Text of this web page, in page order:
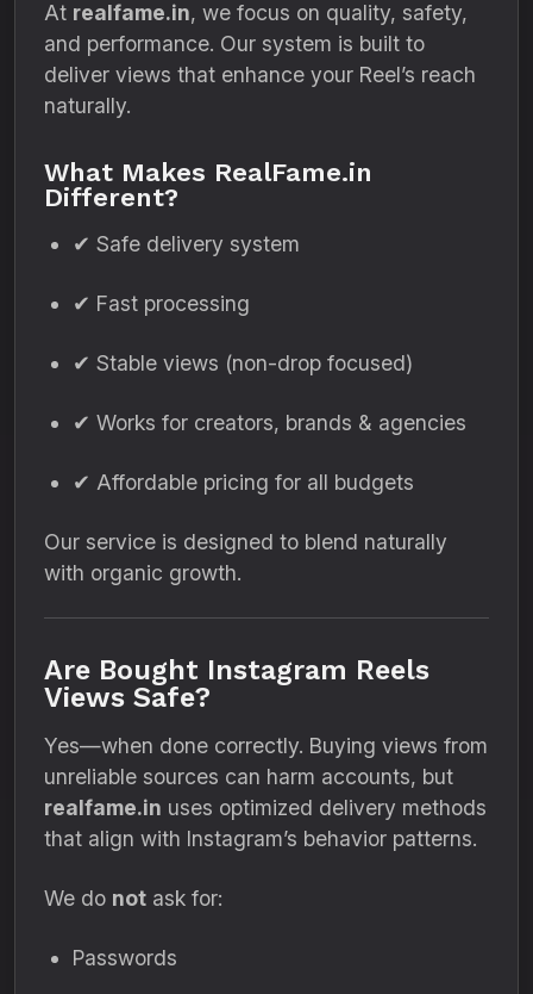
At realfame.in, we focus on quality, safety,
and performance. Our system is built to
deliver views that enhance your Reel’s reach
naturally.
What Makes RealFame.in
Different?
✔ Safe delivery system
✔ Fast processing
✔ Stable views (non-drop focused)
✔ Works for creators, brands & agencies
✔ Affordable pricing for all budgets
Our service is designed to blend naturally
with organic growth.
Are Bought Instagram Reels
Views Safe?
Yes—when done correctly. Buying views from
unreliable sources can harm accounts, but
realfame.in uses optimized delivery methods
that align with Instagram’s behavior patterns.
We do not ask for:
Passwords